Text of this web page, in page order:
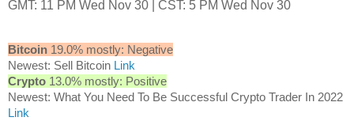
GMT: 11 PM Wed Nov 30 | CST: 5 PM Wed Nov 30
Bitcoin 19.0% mostly: Negative
Newest: Sell Bitcoin Link
Crypto 13.0% mostly: Positive
Newest: What You Need To Be Successful Crypto Trader In 2022
Link